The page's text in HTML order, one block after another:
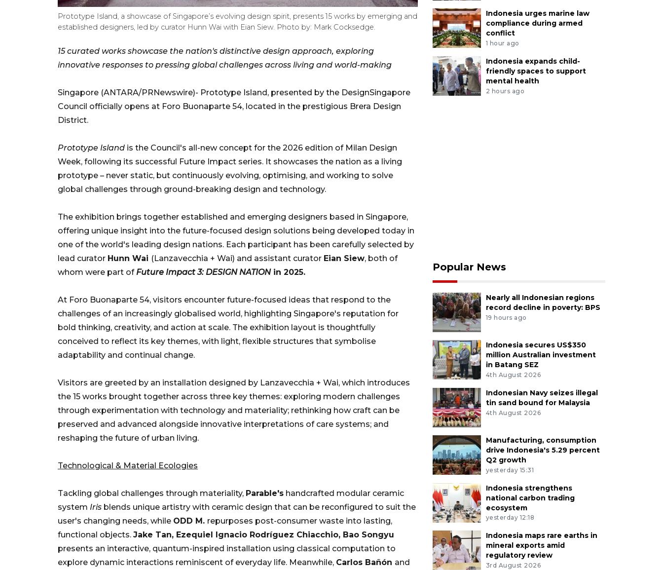
Prototype Island, a showcase of Singapore’s evolving design spirit, presents 15 works by emerging and
established designers, led by curator Hunn Wai with Eian Siew. Photo by: Mark Cocksedge.
15 curated works showcase the nation's distinctive design approach, exploring
innovative responses to pressing global challenges across living and world-making
Singapore (ANTARA/PRNewswire)- Prototype Island, presented by the DesignSingapore
Council officially opens at Foro Buonaparte 54, located in the prestigious Brera Design
District.
Prototype Island is the Council's all-new concept for the 2026 edition of Milan Design
Week, following its successful Future Impact series. It showcases the nation as a living
prototype – never static, but continuously evolving, optimising, and working to solve
global challenges through ground-breaking design and technology.
The exhibition brings together established and emerging designers based in Singapore,
offering unique insight into the future-focused design solutions being developed today in
one of the world's leading design nations. Each participant has been carefully selected by
lead curator Hunn Wai (Lanzavecchia + Wai) and assistant curator Eian Siew, both of
whom were part of Future Impact 3: DESIGN NATIONin 2025.
At Foro Buonaparte 54, visitors encounter future-focused ideas that respond to the
challenges of an increasingly globalised world, highlighting Singapore's reputation for
bold thinking, creativity, and action at scale. The exhibition layout is thoughtfully
conceived to reflect its key themes, with light, flexible structures that symbolise
adaptability and continual change.
Visitors are greeted by an installation designed by Lanzavecchia + Wai, which introduces
the 15 works brought together across three key themes: exploring modern challenges
through experimentation with technology and materiality; rethinking how craft can be
preserved and advanced alongside innovative interpretations of care systems; and
reshaping the future of urban living.
Technological & Material Ecologies
Tackling global challenges through materiality, Parable's handcrafted modular ceramic
system Iris blends unique artistry with ceramic design that can be reconfigured to suit the
user's changing needs, while ODD M. repurposes post-consumer waste into lasting,
functional objects. Jake Tan, Ezequiel Ignacio Rodríguez Chiacchio, Bao Songyu
presents an interactive, quantum-inspired installation using classical computation to
explore dynamic interactions reminiscent of everyday life. Meanwhile, Carlos Bañón and
Indonesia urges marine law
compliance during armed
conflict
1 hour ago
Indonesia expands child-
friendly spaces to support
mental health
2 hours ago
Popular News
Nearly all Indonesian regions
record decline in poverty: BPS
19 hours ago
Indonesia secures US$350
million Australian investment
in Batang SEZ
4th August 2026
Indonesian Navy seizes illegal
tin sand bound for Malaysia
4th August 2026
Manufacturing, consumption
drive Indonesia's 5.29 percent
Q2 growth
yesterday 15:31
Indonesia strengthens
national carbon trading
ecosystem
yesterday 12:18
Indonesia maps rare earths in
mineral exports amid
regulatory review
3rd August 2026